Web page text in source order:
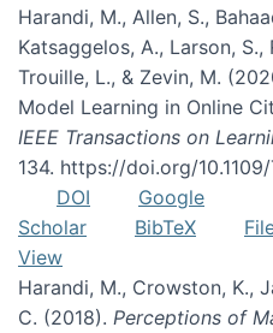
Harandi, M., Allen, S.,
Katsaggelos, A., Larson, S.,
Trouille, L., & Zevin, M.
Model Learning in Online
IEEE Transactions on
134. https://doi.org/
DOI
Google
Scholar
BibTeX
View
Harandi, M., Crowston, K.,
C. (2018). Perceptions of